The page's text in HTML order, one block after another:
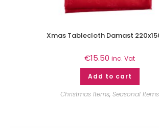
Xmas Tablecloth Damast
€15.50 inc. Vat
Add to cart
Christmas Items, Seasonal Items